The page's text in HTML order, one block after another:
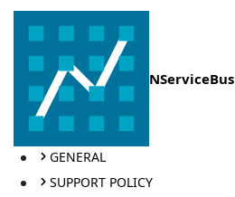
NServiceBus
GENERAL
SUPPORT POLICY